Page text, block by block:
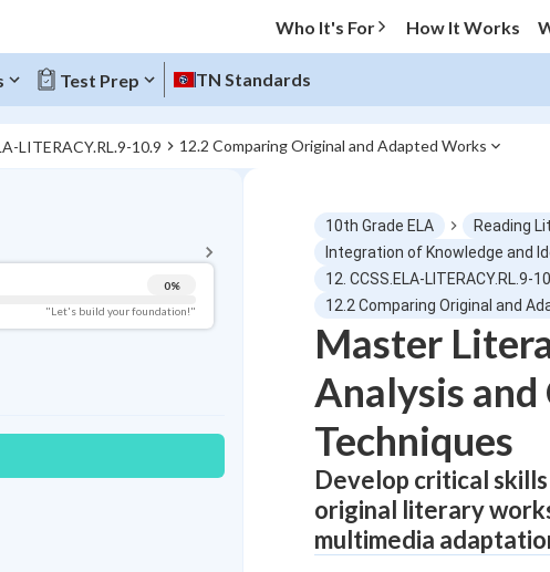
Who It's For How It Works
Test Prep TN Standards
LITERACY.RL.9-10.9 12.2 Comparing Original and Adapted Works
0%
"Let's build your foundation!"
Topic Progress
Pug Score
Getting Started
Best Practice
Best Quiz
Best Streak
in a row
Study Points
+ 0
10th Grade ELA
Reading
Integration of Knowledge and
12. CCSS.ELA-LITERACY.RL.9-
12.2 Comparing Original and
Master
Analysis and
Techniques
Develop critical
original literary
multimedia